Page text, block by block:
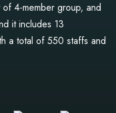
4-member group, and
it includes 13
a total of 550 staffs and